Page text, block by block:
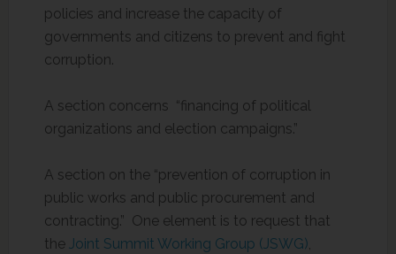
policies and increase the capacity of
governments and citizens to prevent and fight
corruption.
A section concerns “financing of political
organizations and election campaigns.”
A section on the “prevention of corruption in
public works and public procurement and
contracting.” One element is to request that
the Joint Summit Working Group (JSWG),